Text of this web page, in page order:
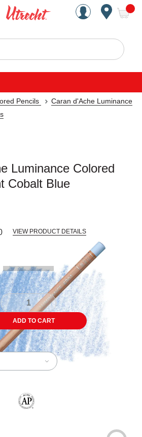
Handcrafted Est. 1949
Search
Pencils
Caran d'Ache Luminance
Luminance Colored
Cobalt Blue
VIEW PRODUCT DETAILS
ADD TO CART